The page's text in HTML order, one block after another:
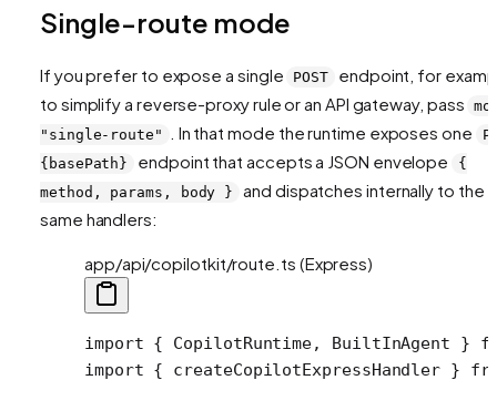
Single-route mode
If you prefer to expose a single POST
endpoint, for
to simplify a reverse-proxy rule or an API gateway, pass
"single-route"
. In that mode the runtime exposes one
{basePath}
endpoint that accepts a JSON envelope
{
method, params, body }
and dispatches internally to the
same handlers:
app/api/copilotkit/route.ts (Express)
import { CopilotRuntime, BuiltInAgent }
import { createCopilotExpressHandler }